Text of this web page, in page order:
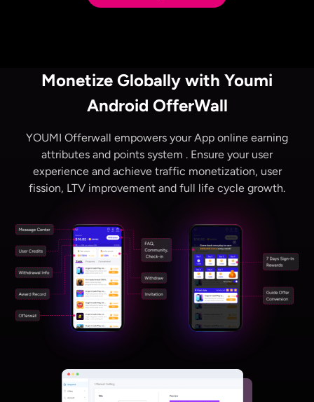
Monetize Globally with Youmi
Android OfferWall
YOUMI Offerwall empowers your App online earning
attributes and points system . Ensure your user
experience and achieve traffic monetization, user
fission, LTV improvement and full life cycle growth.